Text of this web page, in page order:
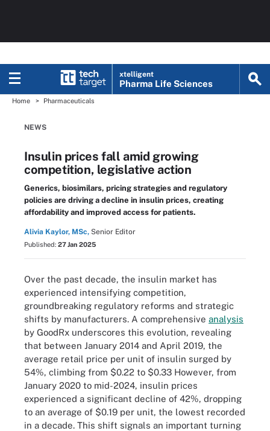
xtelligent
Pharma Life Sciences
Home Pharmaceuticals
NEWS
Insulin prices fall amid growing
competition, legislative action
Generics, biosimilars, pricing strategies and regulatory
policies are driving a decline in insulin prices, creating
affordability and improved access for patients.
Alivia Kaylor, MSc, Senior Editor
Published: 27 Jan 2025
Over the past decade, the insulin market has
experienced intensifying competition,
groundbreaking regulatory reforms and strategic
shifts by manufacturers. A comprehensive analysis
by GoodRx underscores this evolution, revealing
that between January 2014 and April 2019, the
average retail price per unit of insulin surged by
54%, climbing from $0.22 to $0.33 However, from
January 2020 to mid-2024, insulin prices
experienced a significant decline of 42%, dropping
to an average of $0.19 per unit, the lowest recorded
in a decade. This shift signals an important turning